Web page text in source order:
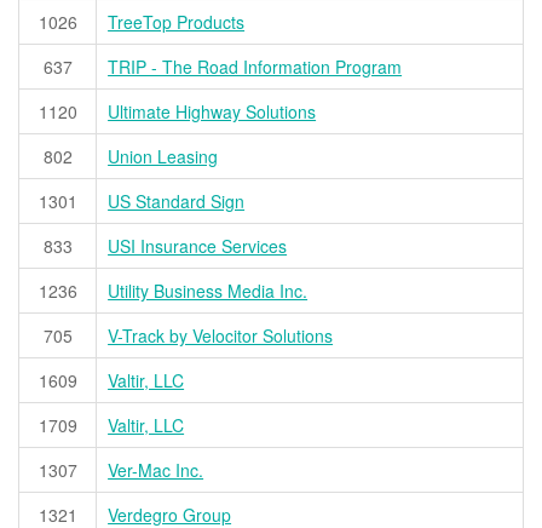
1026
TreeTop Products
637
TRIP - The Road Information Program
1120
Ultimate Highway Solutions
802
Union Leasing
1301
US Standard Sign
833
USI Insurance Services
1236
Utility Business Media Inc.
705
V-Track by Velocitor Solutions
1609
Valtir, LLC
1709
Valtir, LLC
1307
Ver-Mac Inc.
1321
Verdegro Group